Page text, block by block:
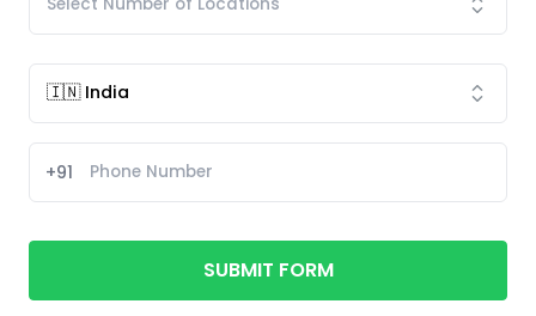
+91
SUBMIT FORM